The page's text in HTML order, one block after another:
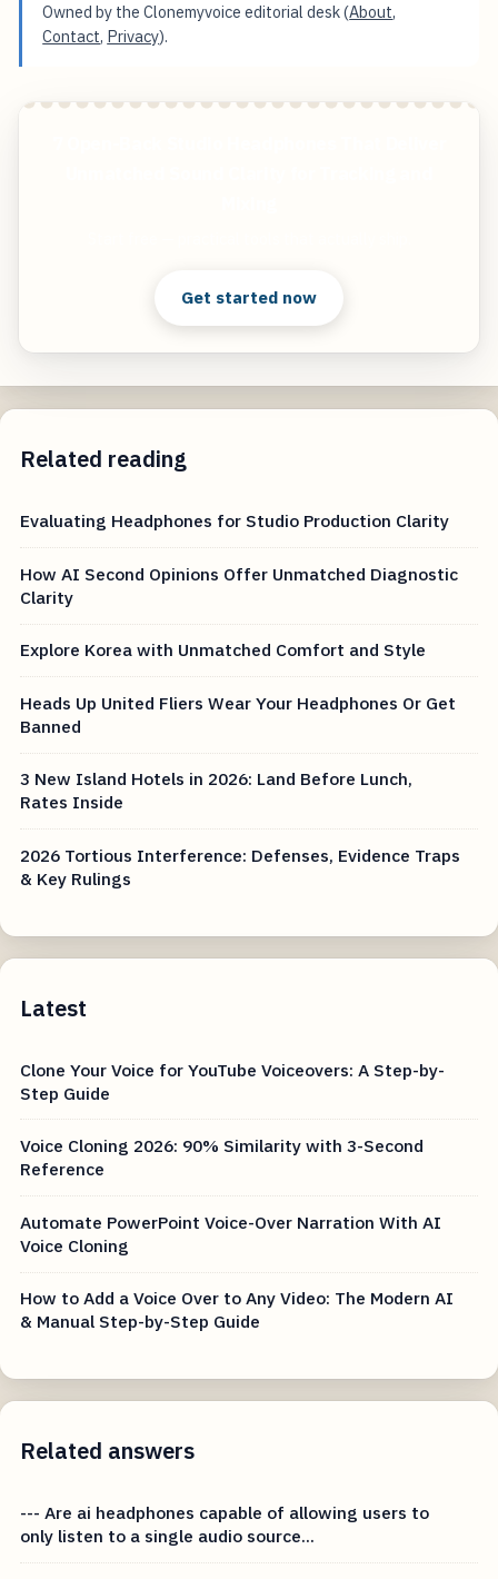
Owned by the Clonemyvoice editorial desk (About,
Contact, Privacy).
Get started now
Related reading
Evaluating Headphones for Studio Production Clarity
How AI Second Opinions Offer Unmatched Diagnostic
Clarity
Explore Korea with Unmatched Comfort and Style
Heads Up United Fliers Wear Your Headphones Or Get
Banned
3 New Island Hotels in 2026: Land Before Lunch,
Rates Inside
2026 Tortious Interference: Defenses, Evidence Traps
& Key Rulings
Latest
Clone Your Voice for YouTube Voiceovers: A Step-by-
Step Guide
Voice Cloning 2026: 90% Similarity with 3-Second
Reference
Automate PowerPoint Voice-Over Narration With AI
Voice Cloning
How to Add a Voice Over to Any Video: The Modern AI
& Manual Step-by-Step Guide
Related answers
--- Are ai headphones capable of allowing users to
only listen to a single audio source...